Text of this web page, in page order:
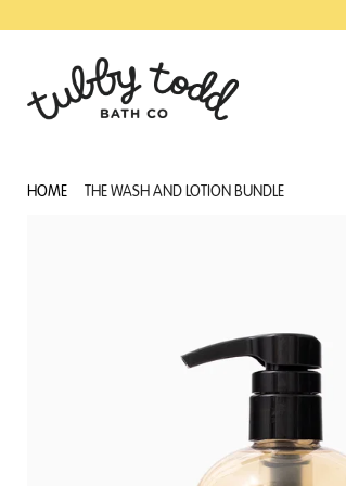
TO
CONTENT
TO
FOOTER
HOME THE WASH AND LOTION BUNDLE